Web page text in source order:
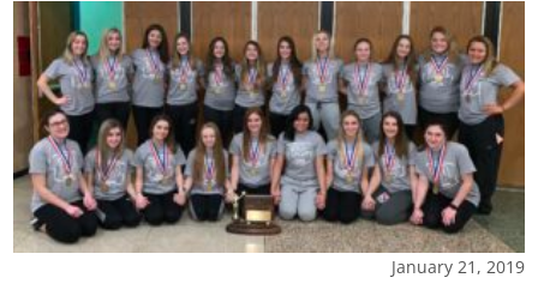
January 21, 2019